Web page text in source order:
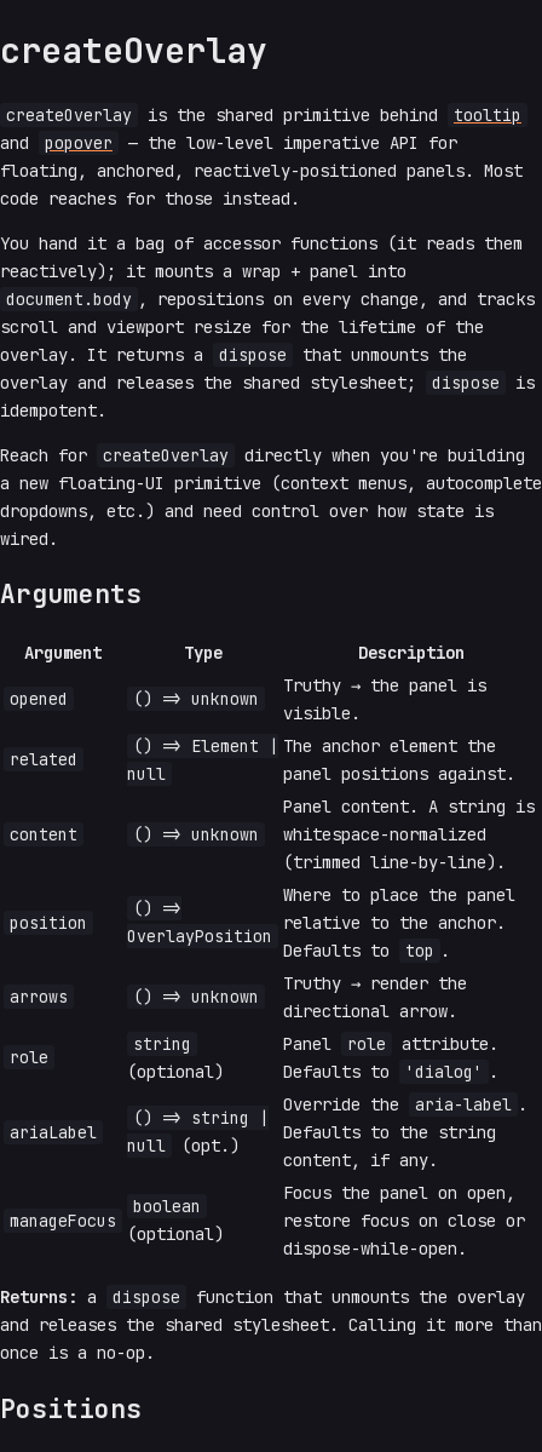
createOverlay
createOverlay is the shared primitive behind
tooltip
and
popover
— the low-level imperative API for
floating, anchored, reactively-positioned panels. Most
code reaches for those instead.
You hand it a bag of accessor functions (it reads them
reactively); it mounts a wrap + panel into
document.body , repositions on every change, and tracks
scroll and viewport resize for the lifetime of the
overlay. It returns a
dispose
that unmounts the
overlay and releases the shared stylesheet;
dispose
is
idempotent.
Reach for createOverlay
directly when you're building
a new floating-UI primitive (context menus, autocomplete
dropdowns, etc.) and need control over how state is
wired.
Arguments
Argument Type Description
opened () => unknown
Truthy → the panel is
visible.
related
() => Element |
null
The anchor element the
panel positions against.
content () => unknown
Panel content. A string is
whitespace-normalized
(trimmed line-by-line).
position
() =>
OverlayPosition
Where to place the panel
relative to the anchor.
Defaults to
top .
arrows () => unknown
Truthy → render the
directional arrow.
role
string
(optional)
Panel role
attribute.
Defaults to
'dialog' .
ariaLabel
() => string |
null
(opt.)
Override the aria-label .
Defaults to the string
content, if any.
manageFocus
boolean
(optional)
Focus the panel on open,
restore focus on close or
dispose-while-open.
Returns: a dispose
function that unmounts the overlay
and releases the shared stylesheet. Calling it more than
once is a no-op.
Positions